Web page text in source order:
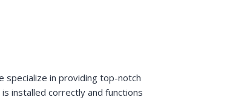
specialize in providing top-notch
installed correctly and functions